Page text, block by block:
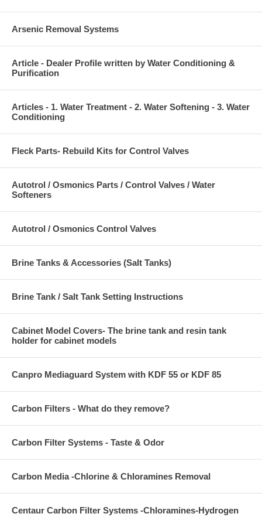
Arsenic Removal Systems
Article - Dealer Profile written by Water Conditioning &
Purification
Articles - 1. Water Treatment - 2. Water Softening - 3. Water
Conditioning
Fleck Parts- Rebuild Kits for Control Valves
Autotrol / Osmonics Parts / Control Valves / Water
Softeners
Autotrol / Osmonics Control Valves
Brine Tanks & Accessories (Salt Tanks)
Brine Tank / Salt Tank Setting Instructions
Cabinet Model Covers- The brine tank and resin tank
holder for cabinet models
Canpro Mediaguard System with KDF 55 or KDF 85
Carbon Filters - What do they remove?
Carbon Filter Systems - Taste & Odor
Carbon Media -Chlorine & Chloramines Removal
Centaur Carbon Filter Systems -Chloramines-Hydrogen